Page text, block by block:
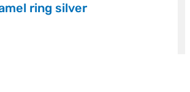
ring silver